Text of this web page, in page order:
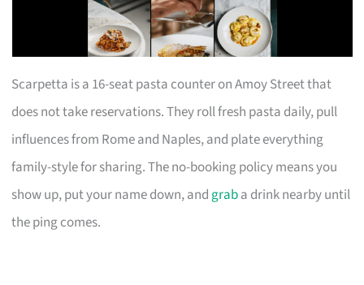
Scarpetta is a 16-seat pasta counter on Amoy Street that
does not take reservations. They roll fresh pasta daily, pull
influences from Rome and Naples, and plate everything
family-style for sharing. The no-booking policy means you
show up, put your name down, and graba drink nearby until
the ping comes.